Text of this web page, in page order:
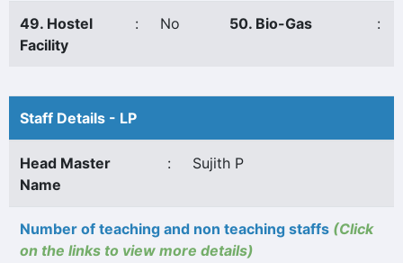
49. Hostel
Facility
: No 50. Bio-Gas :
Staff Details - LP
Head Master
Name
: Sujith P
Number of teaching and non teaching staffs (Click
on the links to view more details)